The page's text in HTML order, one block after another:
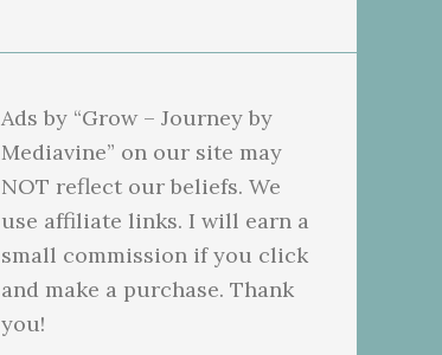
Ads by “Grow – Journey by
Mediavine” on our site may
NOT reflect our beliefs. We
use affiliate links. I will earn a
small commission if you click
and make a purchase. Thank
you!